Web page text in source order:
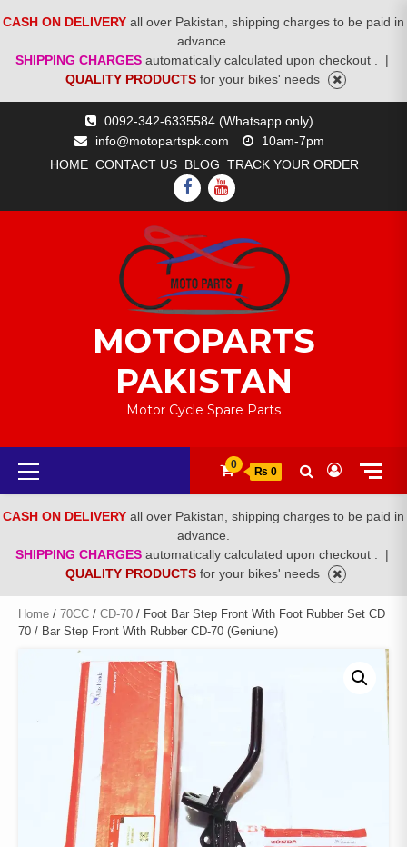
CASH ON DELIVERY all over Pakistan, shipping charges to be paid in
advance.
SHIPPING CHARGES automatically calculated upon checkout .
|
QUALITY PRODUCTS for your bikes' needs
0092-342-6335584 (Whatsapp only)
info@motopartspk.com
10am-7pm
HOME CONTACT US BLOG TRACK YOUR ORDER
FACEBOOK
YOUTUBE
MOTOPARTS
PAKISTAN
Motor Cycle Spare Parts
Primary
Menu
0
₨ 0
CASH ON DELIVERY all over Pakistan, shipping charges to be paid in
advance.
SHIPPING CHARGES automatically calculated upon checkout .
|
QUALITY PRODUCTS for your bikes' needs
Home / 70CC / CD-70 / Foot Bar Step Front With Foot Rubber Set CD
70 / Bar Step Front With Rubber CD-70 (Geniune)